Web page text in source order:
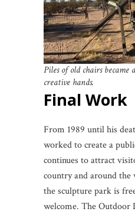
Piles of old chairs
creative hands.
Final Work
From 1989 until his
worked to create a
continues to attract
country and around
the sculpture park is
welcome. The Outdoor